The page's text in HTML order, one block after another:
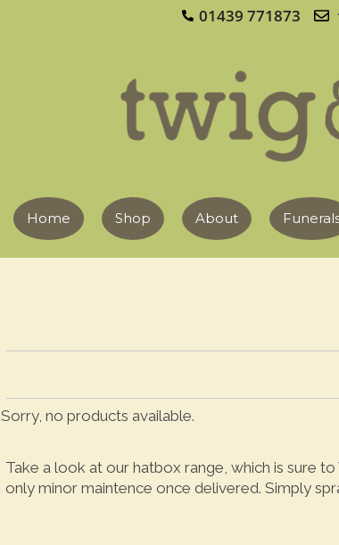
01439 771873
Home Shop About
Sorry, no products available.
Take a look at our hatbox range, which is sure
only minor maintence once delivered. Simply